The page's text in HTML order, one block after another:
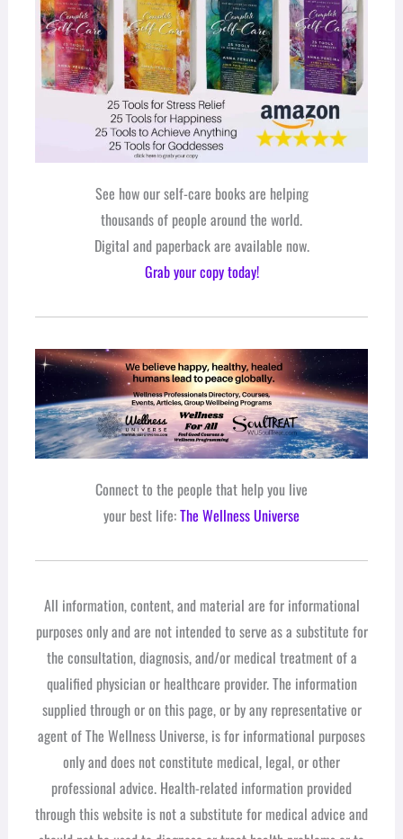
See how our self-care books are helping
thousands of people around the world.
Digital and paperback are available now.
Grab your copy today!
Connect to the people that help you live
your best life:The Wellness Universe
All information, content, and material are for informational
purposes only and are not intended to serve as a substitute for
the consultation, diagnosis, and/or medical treatment of a
qualified physician or healthcare provider. The information
supplied through or on this page, or by any representative or
agent of The Wellness Universe, is for informational purposes
only and does not constitute medical, legal, or other
professional advice. Health-related information provided
through this website is not a substitute for medical advice and